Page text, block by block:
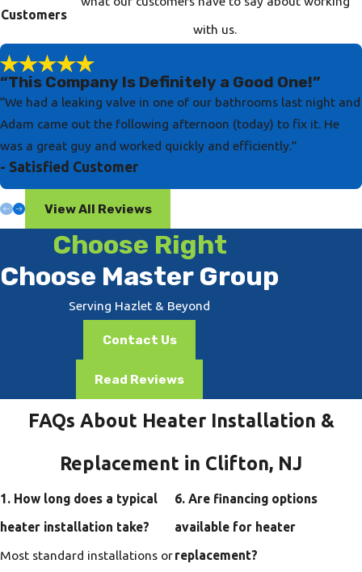
Customers
with us.
“This Company Is Definitely a Good One!”
“We had a leaking valve in one of our bathrooms last night and
Adam came out the following afternoon (today) to fix it. He
was a great guy and worked quickly and efficiently.”
- Satisfied Customer
View All Reviews
Choose Right
Choose Master Group
Serving Hazlet & Beyond
Contact Us
Read Reviews
FAQs About Heater Installation &
Replacement in Clifton, NJ
1. How long does a typical
heater installation take?
Most standard installations or
6. Are financing options
available for heater
replacement?